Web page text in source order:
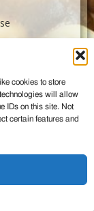
cookies to store
will allow
IDs on this site. Not
certain features and